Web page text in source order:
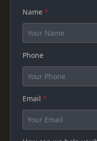
Name *
Phone
Email *